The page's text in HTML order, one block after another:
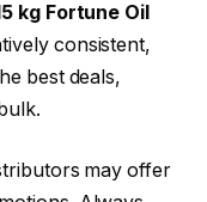
kg Fortune Oil
consistent,
best deals,
may offer